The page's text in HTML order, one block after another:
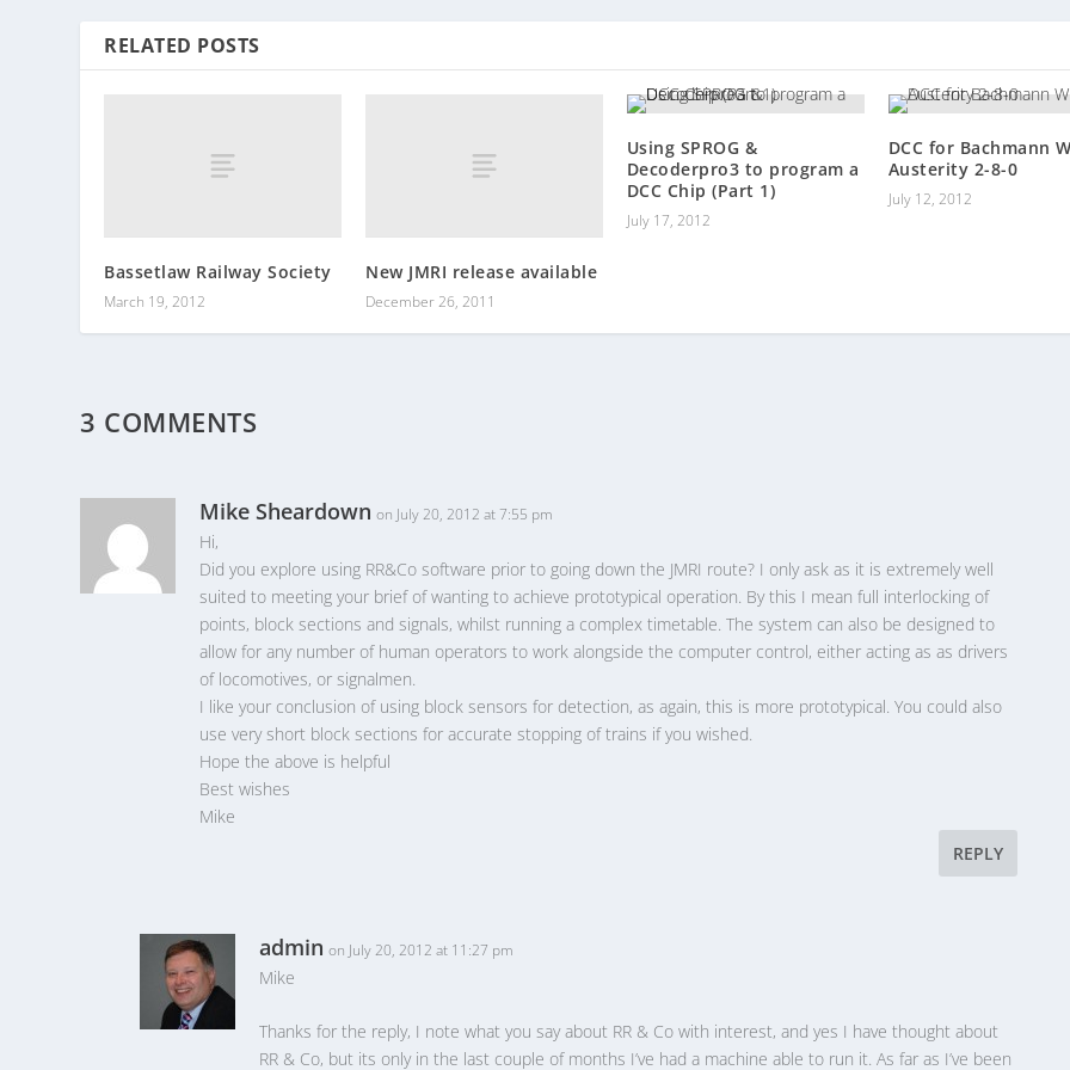
RELATED POSTS
Bassetlaw Railway Society
March 19, 2012
New JMRI release available
December 26, 2011
Using SPROG &
Decoderpro3 to program a
DCC Chip (Part 1)
July 17, 2012
DCC for Bachmann
Austerity 2-8-0
July 12, 2012
3 COMMENTS
Mike Sheardown on July 20, 2012 at 7:55 pm
Hi,
Did you explore using RR&Co software prior to going down the JMRI route? I only ask as it is extremely well
suited to meeting your brief of wanting to achieve prototypical operation. By this I mean full interlocking of
points, block sections and signals, whilst running a complex timetable. The system can also be designed to
allow for any number of human operators to work alongside the computer control, either acting as as drivers
of locomotives, or signalmen.
I like your conclusion of using block sensors for detection, as again, this is more prototypical. You could also
use very short block sections for accurate stopping of trains if you wished.
Hope the above is helpful
Best wishes
Mike
REPLY
admin on July 20, 2012 at 11:27 pm
Mike
Thanks for the reply, I note what you say about RR & Co with interest, and yes I have thought about
RR & Co, but its only in the last couple of months I’ve had a machine able to run it. As far as I’ve been